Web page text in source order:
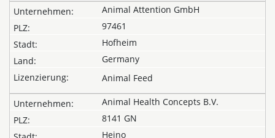
Animal Attention GmbH
97461
Hofheim
Germany
Animal Feed
Animal Health Concepts B.V.
8141 GN
Heino